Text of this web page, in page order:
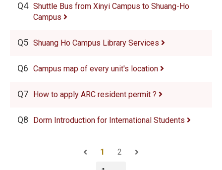
Q4 Shuttle Bus from Xinyi Campus to Shuang-Ho
Campus
Q5 Shuang Ho Campus Library Services
Q6 Campus map of every unit's location
Q7 How to apply ARC resident permit ?
Q8 Dorm Introduction for International Students
1 2